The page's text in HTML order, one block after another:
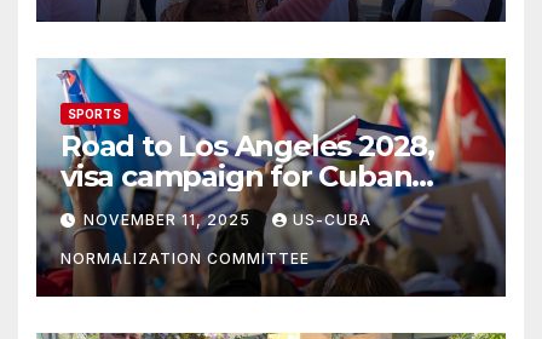
SPORTS
Road to Los Angeles 2028,
visa campaign for Cuban
athletes
NOVEMBER 11, 2025 US-CUBA
NORMALIZATION COMMITTEE